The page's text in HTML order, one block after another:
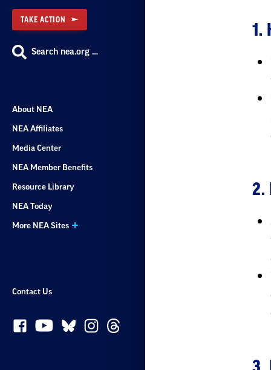
TAKE ACTION
Search nea.org …
About NEA
NEA Affiliates
Media Center
NEA Member Benefits
Resource Library
NEA Today
More NEA Sites
Contact Us
1.
2.